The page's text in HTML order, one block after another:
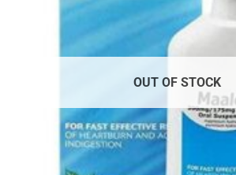
OUT OF STOCK